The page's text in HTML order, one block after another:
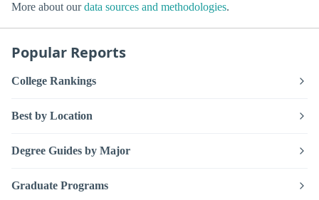
More about ourdata sources and methodologies.
Popular Reports
College Rankings
Best by Location
Degree Guides by Major
Graduate Programs